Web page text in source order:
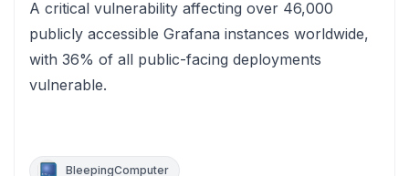
A critical vulnerability affecting over 46,000
publicly accessible Grafana instances worldwide,
with 36% of all public-facing deployments
vulnerable.
BleepingComputer